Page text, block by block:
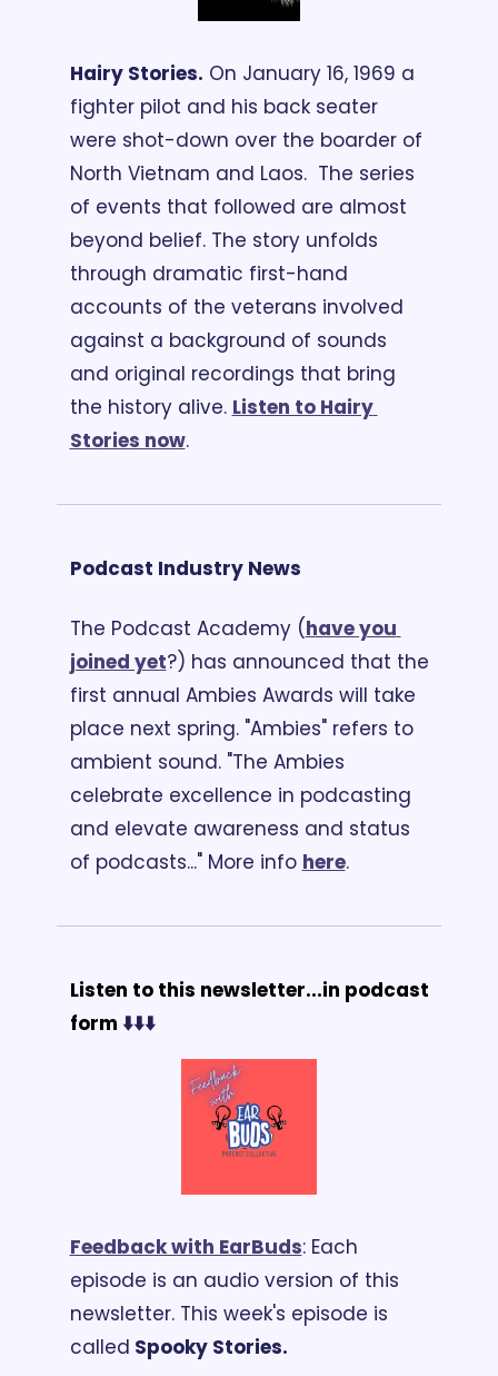
Hairy Stories. On January 16, 1969 a
fighter pilot and his back seater
were shot-down over the boarder of
North Vietnam and Laos.  The series
of events that followed are almost
beyond belief. The story unfolds
through dramatic first-hand
accounts of the veterans involved
against a background of sounds
and original recordings that bring
the history alive. Listen to Hairy
Stories now.
Podcast Industry News
The Podcast Academy (have you
joined yet?) has announced that the
first annual Ambies Awards will take
place next spring. "Ambies" refers to
ambient sound. "The Ambies
celebrate excellence in podcasting
and elevate awareness and status
of podcasts..." More info here.
Listen to this newsletter...in podcast
form ⬇️⬇️⬇️
Feedback with EarBuds: Each
episode is an audio version of this
newsletter. This week's episode is
called Spooky Stories.